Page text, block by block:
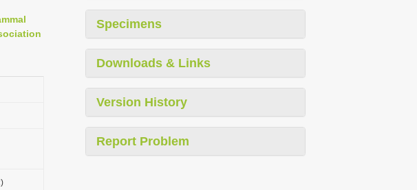
Specimens
Downloads & Links
Version History
Report Problem